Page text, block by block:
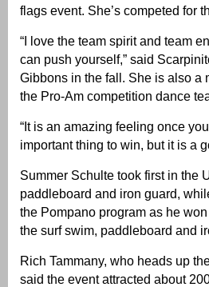
flags event. She’s competed for
“I love the team spirit and team
can push yourself,” said
Gibbons in the fall. She is also a
the Pro-Am competition dance
“It is an amazing feeling once
important thing to win, but it is a
Summer Schulte took first in the
paddleboard and iron guard,
the Pompano program as he
the surf swim, paddleboard and
Rich Tammany, who heads up
said the event attracted about